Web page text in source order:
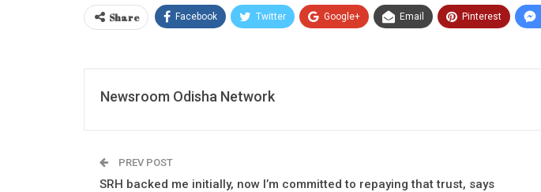
Share Facebook Twitter Google+ Email Pinterest
Newsroom Odisha Network
PREV POST
SRH backed me initially, now I’m committed to repaying that trust, says